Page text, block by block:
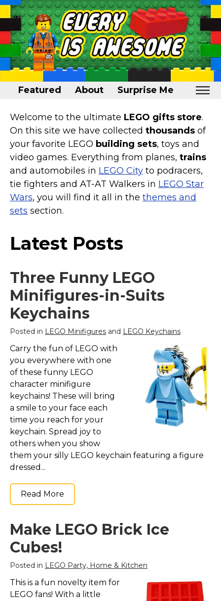
Featured About Surprise Me
Home
Featured
About
Surprise Me
Welcome to the ultimate LEGO gifts store.
On this site we have collected thousands of
your favorite LEGO building sets, toys and
video games. Everything from planes, trains
and automobiles in LEGO City to podracers,
tie fighters and AT-AT Walkers in LEGO Star
Wars, you will find it all in the themes and
sets section.
Latest Posts
Three Funny LEGO
Minifigures-in-Suits
Keychains
Posted in LEGO Minifigures and LEGO Keychains
Carry the fun of LEGO with
you everywhere with one
of these funny LEGO
character minifigure
keychains! These will bring
a smile to your face each
time you reach for your
keychain. Spread joy to
others when you show
them your silly LEGO keychain featuring a figure
dressed...
Read More
Make LEGO Brick Ice
Cubes!
Posted in LEGO Party, Home & Kitchen
This is a fun novelty item for
LEGO fans! With a little